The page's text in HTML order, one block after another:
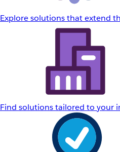
Explore solutions that extend
Find solutions tailored to your